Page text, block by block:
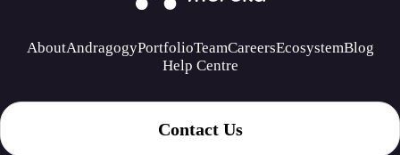
AboutAndragogyPortfolioTeamCareersEcosystemBlog
Help Centre
Contact Us